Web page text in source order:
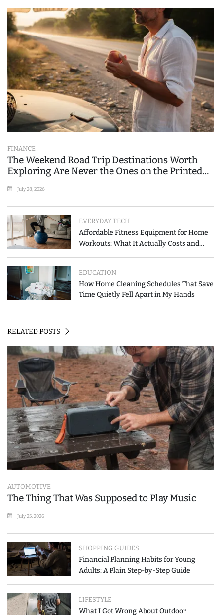
FINANCE
The Weekend Road Trip Destinations Worth
Exploring Are Never the Ones on the Printed
July 28, 2026
EVERYDAY TECH
Affordable Fitness Equipment for Home
Workouts: What It Actually Costs and
EDUCATION
How Home Cleaning Schedules That Save
Time Quietly Fell Apart in My Hands
RELATED POSTS
AUTOMOTIVE
The Thing That Was Supposed to Play Music
July 25, 2026
SHOPPING GUIDES
Financial Planning Habits for Young
Adults: A Plain Step-by-Step Guide
LIFESTYLE
What I Got Wrong About Outdoor